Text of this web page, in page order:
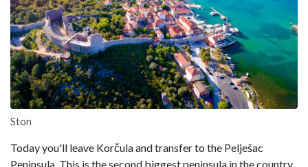
Ston
Today you'll leave Korčula and transfer to the Pelješac
Peninsula. This is the second biggest peninsula in the country,